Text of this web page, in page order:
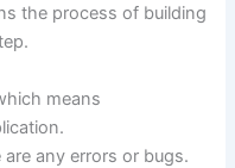
the process of building
means
any errors or bugs.